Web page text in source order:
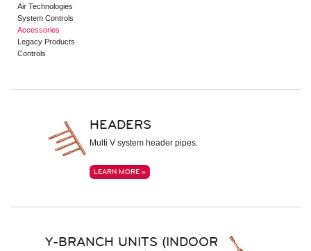
Indoor Units – Air Handling Units
Mid Static Ducted
Low Static Ducted
Vertical Air Handlers
Electronic Expansion Valve Kit
Outside Air Unit
Air Filter Boxes
System Controls
Remote Controllers
Central Controllers
Heat Recovery Unit
Air Technologies
System Controls
Accessories
Legacy Products
Controls
HEADERS
Multi V system header pipes.
LEARN MORE »
Y-BRANCH UNITS (INDOOR